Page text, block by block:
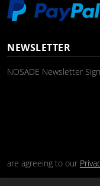
NEWSLETTER
NOSADE Newsletter
are agreeing to our